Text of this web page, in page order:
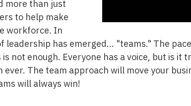
more than just
to help make
workforce. In
leadership has emerged... "teams." The
not enough. Everyone has a voice, but is it
ever. The team approach will move your
will always win!